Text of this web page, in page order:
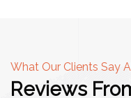
What Our Clients Say
Reviews